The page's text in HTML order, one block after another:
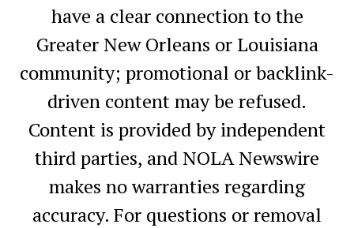
have a clear connection to the
Greater New Orleans or Louisiana
community; promotional or backlink-
driven content may be refused.
Content is provided by independent
third parties, and NOLA Newswire
makes no warranties regarding
accuracy. For questions or removal